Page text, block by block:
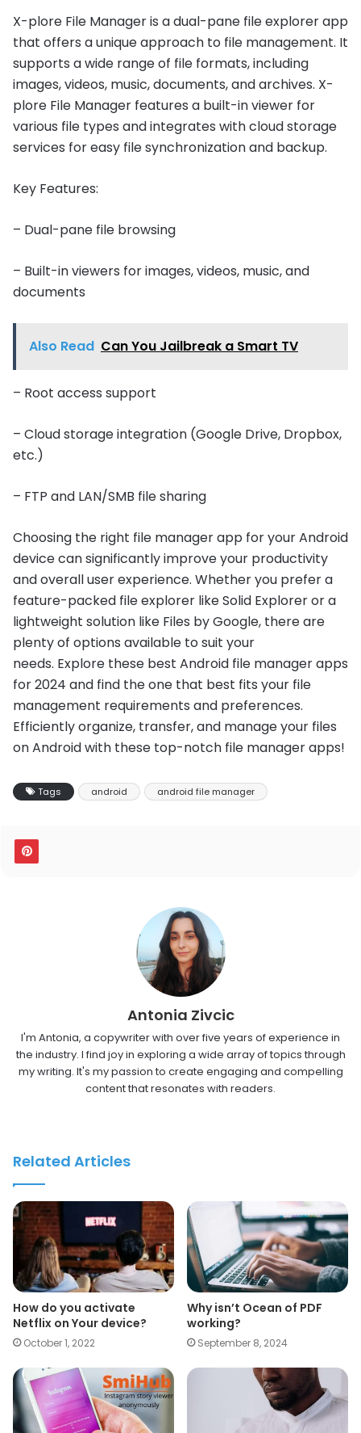
X-plore File Manager is a dual-pane file explorer app
that offers a unique approach to file management. It
supports a wide range of file formats, including
images, videos, music, documents, and archives. X-
plore File Manager features a built-in viewer for
various file types and integrates with cloud storage
services for easy file synchronization and backup.
Key Features:
– Dual-pane file browsing
– Built-in viewers for images, videos, music, and
documents
Also Read Can You Jailbreak a Smart TV
– Root access support
– Cloud storage integration (Google Drive, Dropbox,
etc.)
– FTP and LAN/SMB file sharing
Choosing the right file manager app for your Android
device can significantly improve your productivity
and overall user experience. Whether you prefer a
feature-packed file explorer like Solid Explorer or a
lightweight solution like Files by Google, there are
plenty of options available to suit your
needs. Explore these best Android file manager apps
for 2024 and find the one that best fits your file
management requirements and preferences.
Efficiently organize, transfer, and manage your files
on Android with these top-notch file manager apps!
Tags android android file manager
Antonia Zivcic
I'm Antonia, a copywriter with over five years of experience in
the industry. I find joy in exploring a wide array of topics through
my writing. It's my passion to create engaging and compelling
content that resonates with readers.
Related Articles
How do you activate
Netflix on Your device?
October 1, 2022
Why isn’t Ocean of PDF
working?
September 8, 2024